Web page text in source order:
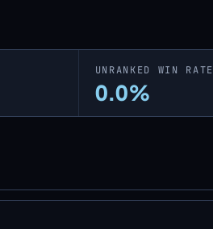
UNRANKED WIN RATE
0.0%